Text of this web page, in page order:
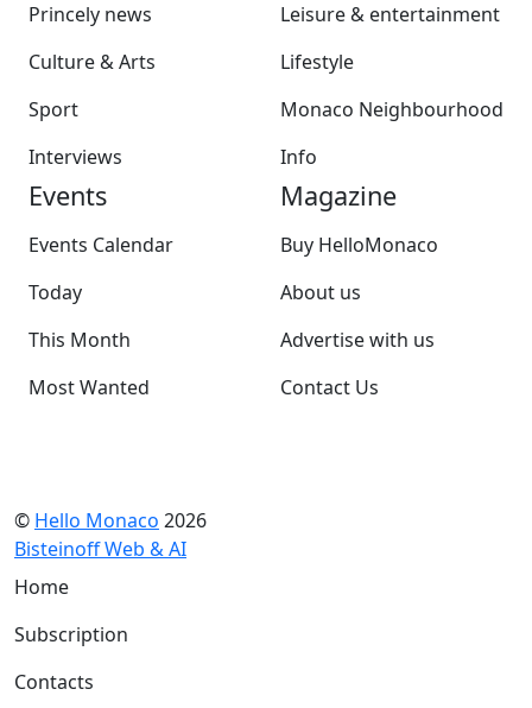
Princely news
Culture & Arts
Sport
Interviews
Leisure & entertainment
Lifestyle
Monaco Neighbourhood
Info
Events
Events Calendar
Today
This Month
Most Wanted
Magazine
Buy HelloMonaco
About us
Advertise with us
Contact Us
© Hello Monaco 2026
Bisteinoff Web & AI
Home
Subscription
Contacts